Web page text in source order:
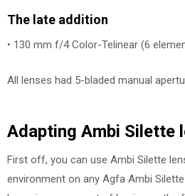
The late addition
• 130 mm f/4 Color-Telinear (6
All lenses had 5-bladed manual
Adapting Ambi Silette
First off, you can use Ambi Silette
environment on any Agfa Ambi